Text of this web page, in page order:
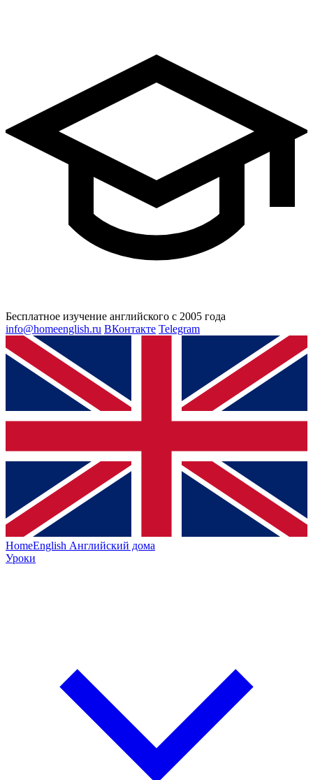
Бесплатное изучение английского с 2005 года
info@homeenglish.ru ВКонтакте Telegram
HomeEnglish Английский дома
Уроки